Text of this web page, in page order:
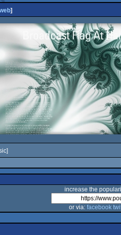
]
increase the
or via: facebook